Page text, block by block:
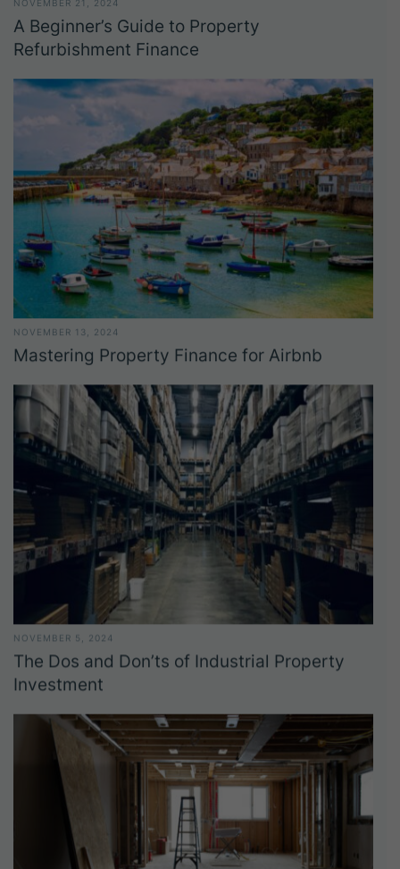
NOVEMBER 21, 2024
A Beginner’s Guide to Property
Refurbishment Finance
NOVEMBER 13, 2024
Mastering Property Finance for Airbnb
NOVEMBER 5, 2024
The Dos and Don’ts of Industrial Property
Investment